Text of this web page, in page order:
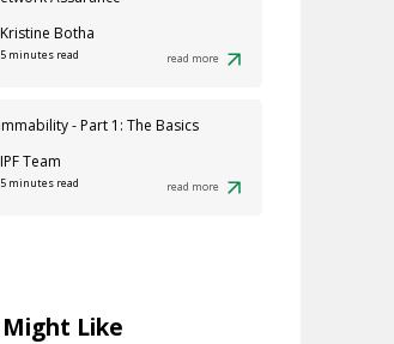
Kristine Botha
5 minutes read read more
- Part 1: The Basics
IPF Team
5 minutes read read more
Like